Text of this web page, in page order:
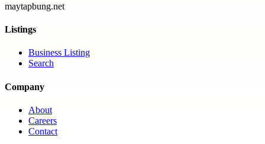
maytapbung.net
Listings
Business Listing
Search
Company
About
Careers
Contact